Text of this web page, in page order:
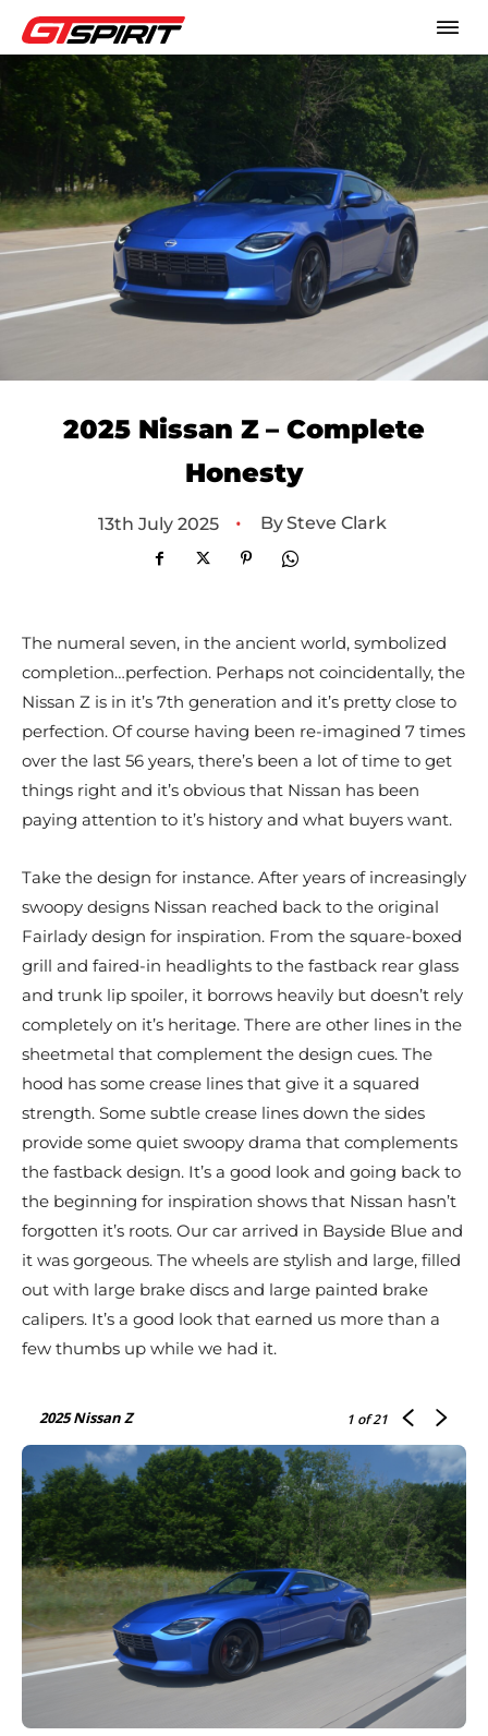
2025 Nissan Z – Complete
Honesty
13th July 2025 • BySteve Clark
The numeral seven, in the ancient world, symbolized
completion…perfection. Perhaps not coincidentally, the
Nissan Z is in it’s 7th generation and it’s pretty close to
perfection. Of course having been re-imagined 7 times
over the last 56 years, there’s been a lot of time to get
things right and it’s obvious that Nissan has been
paying attention to it’s history and what buyers want.
Take the design for instance. After years of increasingly
swoopy designs Nissan reached back to the original
Fairlady design for inspiration. From the square-boxed
grill and faired-in headlights to the fastback rear glass
and trunk lip spoiler, it borrows heavily but doesn’t rely
completely on it’s heritage. There are other lines in the
sheetmetal that complement the design cues. The
hood has some crease lines that give it a squared
strength. Some subtle crease lines down the sides
provide some quiet swoopy drama that complements
the fastback design. It’s a good look and going back to
the beginning for inspiration shows that Nissan hasn’t
forgotten it’s roots. Our car arrived in Bayside Blue and
it was gorgeous. The wheels are stylish and large, filled
out with large brake discs and large painted brake
calipers. It’s a good look that earned us more than a
few thumbs up while we had it.
2025 Nissan Z 1 of 21